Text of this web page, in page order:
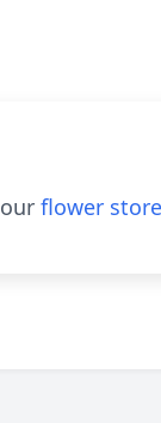
flower store